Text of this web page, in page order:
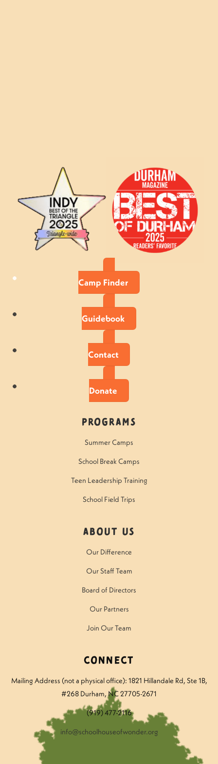
Camp Finder
Guidebook
Contact
Donate
Programs
Summer Camps
School Break Camps
Teen Leadership Training
School Field Trips
About Us
Our Difference
Our Staff Team
Board of Directors
Our Partners
Join Our Team
Connect
Mailing Address (not a physical office): 1821 Hillandale Rd, Ste 1B,
#268 Durham, NC 27705-2671
(919) 477-2116
info@schoolhouseofwonder.org